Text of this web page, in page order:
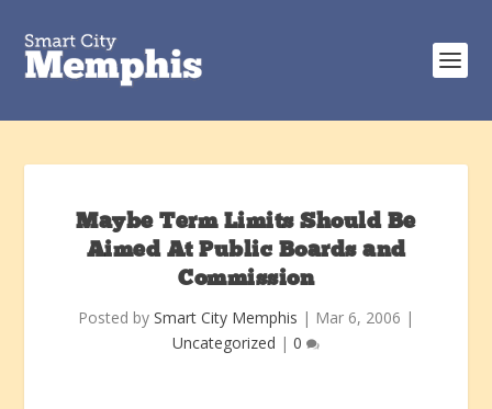
Maybe Term Limits Should Be
Aimed At Public Boards and
Commission
Posted by Smart City Memphis | Mar 6, 2006 |
Uncategorized | 0